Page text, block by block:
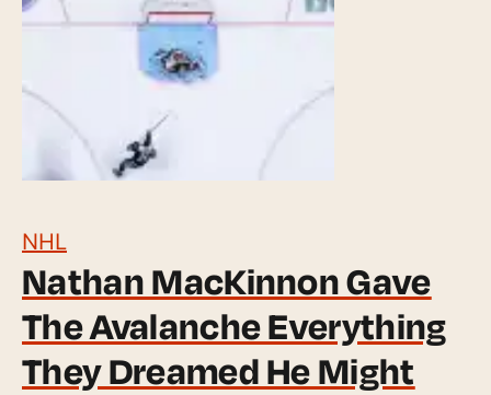
NHL
Nathan MacKinnon Gave
The Avalanche Everything
They Dreamed He Might